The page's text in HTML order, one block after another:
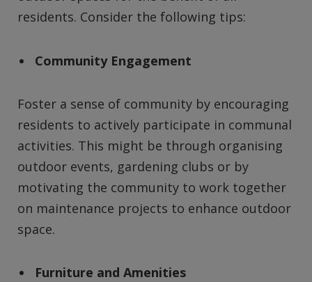
residents. Consider the following tips:
Community Engagement
Foster a sense of community by encouraging
residents to actively participate in communal
activities. This might be through organising
outdoor events, gardening clubs or by
motivating the community to work together
on maintenance projects to enhance outdoor
space.
Furniture and Amenities